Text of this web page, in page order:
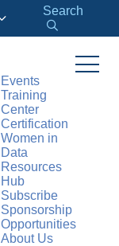
Search
Events
Training
Center
Certification
Women in
Data
Resources
Hub
Subscribe
Sponsorship
Opportunities
About Us